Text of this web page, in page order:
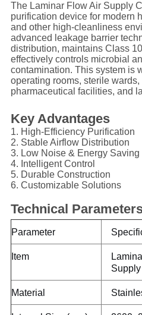
The Laminar Flow Air Supply
purification device for modern
and other high-cleanliness
advanced leakage barrier
distribution, maintains Class
effectively controls microbial
contamination. This system is
operating rooms, sterile
pharmaceutical facilities, and
Key Advantages
1. High-Efficiency Purification
2. Stable Airflow Distribution
3. Low Noise & Energy Saving
4. Intelligent Control
5. Durable Construction
6. Customizable Solutions
Technical
Parameter
Item
Material